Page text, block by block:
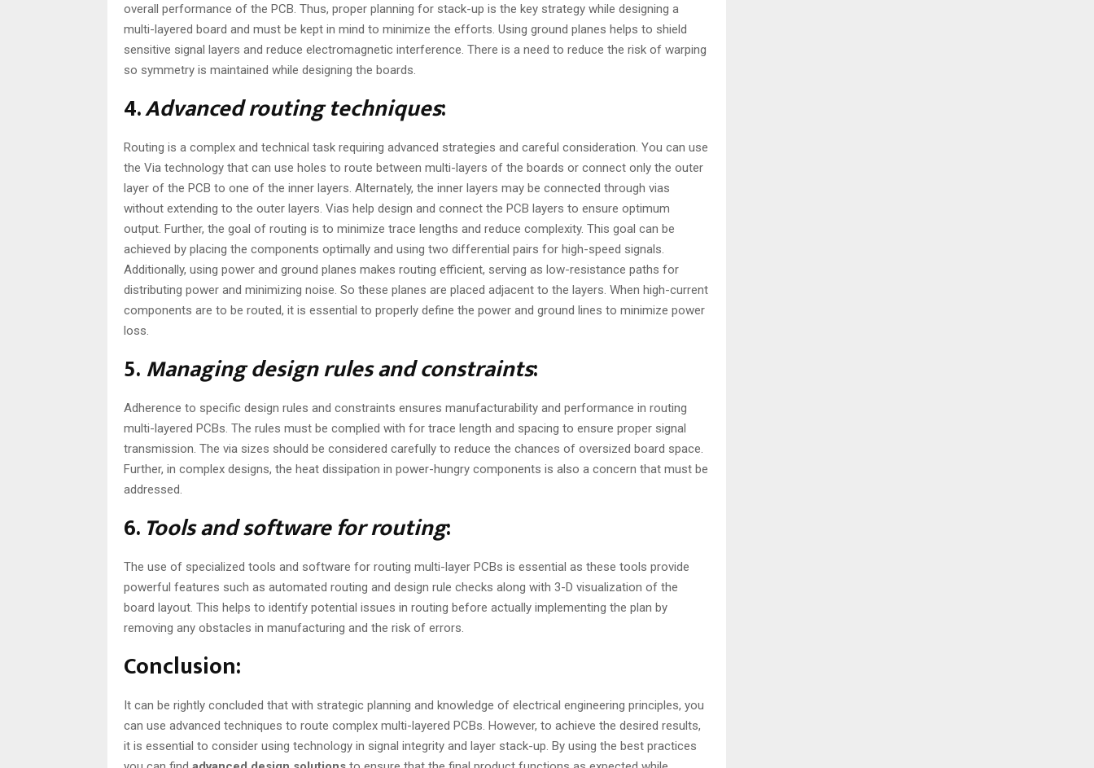
overall performance of the PCB. Thus, proper planning for stack-up is the key strategy while designing a
multi-layered board and must be kept in mind to minimize the efforts. Using ground planes helps to shield
sensitive signal layers and reduce electromagnetic interference. There is a need to reduce the risk of warping
so symmetry is maintained while designing the boards.
4.Advanced routing techniques:
Routing is a complex and technical task requiring advanced strategies and careful consideration. You can use
the Via technology that can use holes to route between multi-layers of the boards or connect only the outer
layer of the PCB to one of the inner layers. Alternately, the inner layers may be connected through vias
without extending to the outer layers. Vias help design and connect the PCB layers to ensure optimum
output. Further, the goal of routing is to minimize trace lengths and reduce complexity. This goal can be
achieved by placing the components optimally and using two differential pairs for high-speed signals.
Additionally, using power and ground planes makes routing efficient, serving as low-resistance paths for
distributing power and minimizing noise. So these planes are placed adjacent to the layers. When high-current
components are to be routed, it is essential to properly define the power and ground lines to minimize power
loss.
5.Managing design rules and constraints:
Adherence to specific design rules and constraints ensures manufacturability and performance in routing
multi-layered PCBs. The rules must be complied with for trace length and spacing to ensure proper signal
transmission. The via sizes should be considered carefully to reduce the chances of oversized board space.
Further, in complex designs, the heat dissipation in power-hungry components is also a concern that must be
addressed.
6.Tools and software for routing:
The use of specialized tools and software for routing multi-layer PCBs is essential as these tools provide
powerful features such as automated routing and design rule checks along with 3-D visualization of the
board layout. This helps to identify potential issues in routing before actually implementing the plan by
removing any obstacles in manufacturing and the risk of errors.
Conclusion:
It can be rightly concluded that with strategic planning and knowledge of electrical engineering principles, you
can use advanced techniques to route complex multi-layered PCBs. However, to achieve the desired results,
it is essential to consider using technology in signal integrity and layer stack-up. By using the best practices